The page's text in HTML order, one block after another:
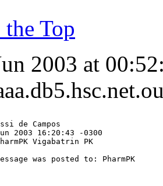
Top
2003 at
de Campos
2003 16:20:43 -0300
Vigabatrin PK
was posted to: PharmPK